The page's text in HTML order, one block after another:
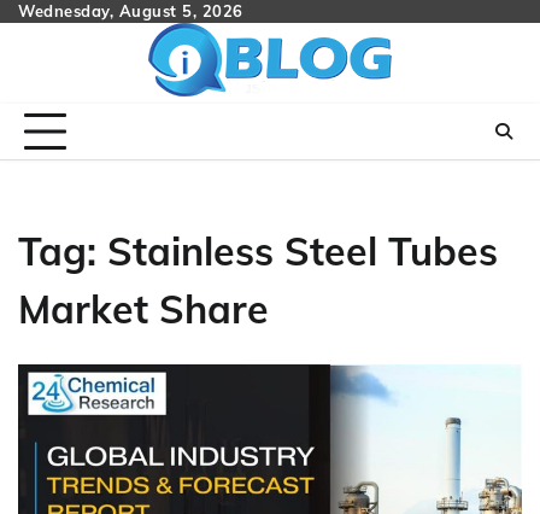
SkipWednesday, August 5, 2026
Tag: Stainless Steel Tubes
Market Share